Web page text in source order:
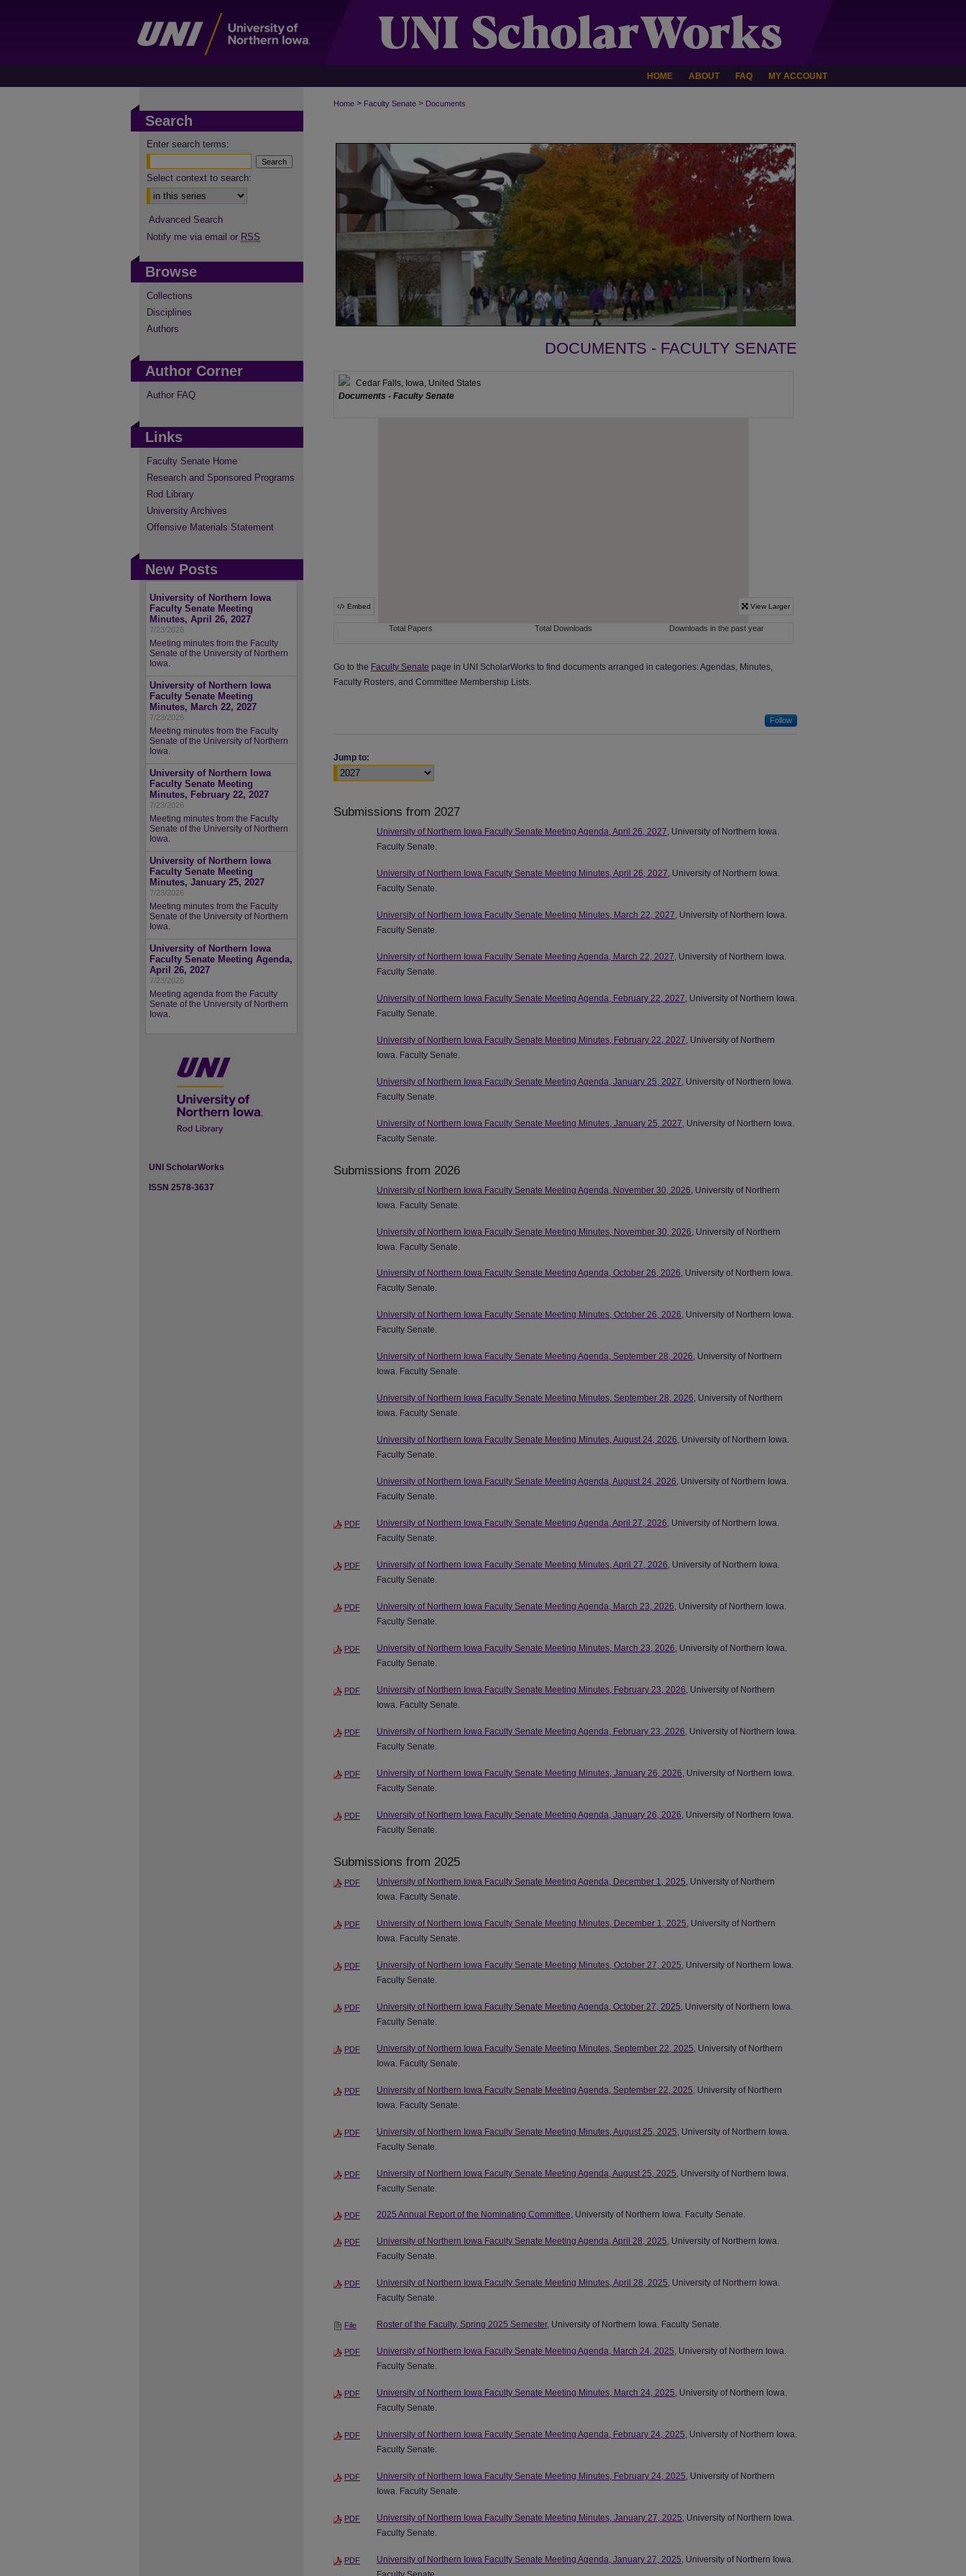
HOME ABOUT FAQ MY ACCOUNT
Home > Faculty Senate > Documents
DOCUMENTS - FACULTY SENATE
Go to the Faculty Senate page in UNI ScholarWorks to find documents arranged in categories: Agendas, Minutes,
Faculty Rosters, and Committee Membership Lists.
Follow
Jump to:
Submissions from 2027
University of Northern Iowa Faculty Senate Meeting Agenda, April 26, 2027, University of Northern Iowa.
Faculty Senate.
University of Northern Iowa Faculty Senate Meeting Minutes, April 26, 2027, University of Northern Iowa.
Faculty Senate.
University of Northern Iowa Faculty Senate Meeting Minutes, March 22, 2027, University of Northern Iowa.
Faculty Senate.
University of Northern Iowa Faculty Senate Meeting Agenda, March 22, 2027, University of Northern Iowa.
Faculty Senate.
University of Northern Iowa Faculty Senate Meeting Agenda, February 22, 2027 , University of Northern Iowa.
Faculty Senate.
University of Northern Iowa Faculty Senate Meeting Minutes, February 22, 2027 , University of Northern
Iowa. Faculty Senate.
University of Northern Iowa Faculty Senate Meeting Agenda, January 25, 2027 , University of Northern Iowa.
Faculty Senate.
University of Northern Iowa Faculty Senate Meeting Minutes, January 25, 2027 , University of Northern Iowa.
Faculty Senate.
Submissions from 2026
University of Northern Iowa Faculty Senate Meeting Agenda, November 30, 2026 , University of Northern
Iowa. Faculty Senate.
University of Northern Iowa Faculty Senate Meeting Minutes, November 30, 2026 , University of Northern
Iowa. Faculty Senate.
University of Northern Iowa Faculty Senate Meeting Agenda, October 26, 2026, University of Northern Iowa.
Faculty Senate.
University of Northern Iowa Faculty Senate Meeting Minutes, October 26, 2026, University of Northern Iowa.
Faculty Senate.
University of Northern Iowa Faculty Senate Meeting Agenda, September 28, 2026, University of Northern
Iowa. Faculty Senate.
University of Northern Iowa Faculty Senate Meeting Minutes, September 28, 2026, University of Northern
Iowa. Faculty Senate.
University of Northern Iowa Faculty Senate Meeting Minutes, August 24, 2026, University of Northern Iowa.
Faculty Senate.
University of Northern Iowa Faculty Senate Meeting Agenda, August 24, 2026, University of Northern Iowa.
Faculty Senate.
PDF University of Northern Iowa Faculty Senate Meeting Agenda, April 27, 2026, University of Northern Iowa.
Faculty Senate.
PDF University of Northern Iowa Faculty Senate Meeting Minutes, April 27, 2026, University of Northern Iowa.
Faculty Senate.
PDF University of Northern Iowa Faculty Senate Meeting Agenda, March 23, 2026, University of Northern Iowa.
Faculty Senate.
PDF University of Northern Iowa Faculty Senate Meeting Minutes, March 23, 2026, University of Northern Iowa.
Faculty Senate.
PDF University of Northern Iowa Faculty Senate Meeting Minutes, February 23, 2026, University of Northern
Iowa. Faculty Senate.
PDF University of Northern Iowa Faculty Senate Meeting Agenda, February 23, 2026, University of Northern Iowa.
Faculty Senate.
PDF University of Northern Iowa Faculty Senate Meeting Minutes, January 26, 2026, University of Northern Iowa.
Faculty Senate.
PDF University of Northern Iowa Faculty Senate Meeting Agenda, January 26, 2026, University of Northern Iowa.
Faculty Senate.
Submissions from 2025
PDF University of Northern Iowa Faculty Senate Meeting Agenda, December 1, 2025, University of Northern
Iowa. Faculty Senate.
PDF University of Northern Iowa Faculty Senate Meeting Minutes, December 1, 2025 , University of Northern
Iowa. Faculty Senate.
PDF University of Northern Iowa Faculty Senate Meeting Minutes, October 27, 2025 , University of Northern Iowa.
Faculty Senate.
PDF University of Northern Iowa Faculty Senate Meeting Agenda, October 27, 2025 , University of Northern Iowa.
Faculty Senate.
PDF University of Northern Iowa Faculty Senate Meeting Minutes, September 22, 2025 , University of Northern
Iowa. Faculty Senate.
PDF University of Northern Iowa Faculty Senate Meeting Agenda, September 22, 2025 , University of Northern
Iowa. Faculty Senate.
PDF University of Northern Iowa Faculty Senate Meeting Minutes, August 25, 2025 , University of Northern Iowa.
Faculty Senate.
PDF University of Northern Iowa Faculty Senate Meeting Agenda, August 25, 2025 , University of Northern Iowa.
Faculty Senate.
PDF 2025 Annual Report of the Nominating Committee, University of Northern Iowa. Faculty Senate.
PDF University of Northern Iowa Faculty Senate Meeting Agenda, April 28, 2025, University of Northern Iowa.
Faculty Senate.
PDF University of Northern Iowa Faculty Senate Meeting Minutes, April 28, 2025, University of Northern Iowa.
Faculty Senate.
File Roster of the Faculty, Spring 2025 Semester, University of Northern Iowa. Faculty Senate.
PDF University of Northern Iowa Faculty Senate Meeting Agenda, March 24, 2025, University of Northern Iowa.
Faculty Senate.
PDF University of Northern Iowa Faculty Senate Meeting Minutes, March 24, 2025, University of Northern Iowa.
Faculty Senate.
PDF University of Northern Iowa Faculty Senate Meeting Agenda, February 24, 2025, University of Northern Iowa.
Faculty Senate.
PDF University of Northern Iowa Faculty Senate Meeting Minutes, February 24, 2025, University of Northern
Iowa. Faculty Senate.
PDF University of Northern Iowa Faculty Senate Meeting Minutes, January 27, 2025, University of Northern Iowa.
Faculty Senate.
PDF University of Northern Iowa Faculty Senate Meeting Agenda, January 27, 2025, University of Northern Iowa.
Search
Enter search terms:
Select context to search:
Advanced Search
Notify me via email or RSS
Browse
Collections
Disciplines
Authors
Author Corner
Author FAQ
Links
Faculty Senate Home
Research and Sponsored Programs
Rod Library
University Archives
Offensive Materials Statement
New Posts
University of Northern Iowa
Faculty Senate Meeting
Minutes, April 26, 2027
7/23/2026
Meeting minutes from the Faculty
Senate of the University of Northern
Iowa.
University of Northern Iowa
Faculty Senate Meeting
Minutes, March 22, 2027
7/23/2026
Meeting minutes from the Faculty
Senate of the University of Northern
Iowa.
University of Northern Iowa
Faculty Senate Meeting
Minutes, February 22, 2027
7/23/2026
Meeting minutes from the Faculty
Senate of the University of Northern
Iowa.
University of Northern Iowa
Faculty Senate Meeting
Minutes, January 25, 2027
7/23/2026
Meeting minutes from the Faculty
Senate of the University of Northern
Iowa.
University of Northern Iowa
Faculty Senate Meeting Agenda,
April 26, 2027
7/23/2026
Meeting agenda from the Faculty
Senate of the University of Northern
Iowa.
UNI ScholarWorks
ISSN 2578-3637